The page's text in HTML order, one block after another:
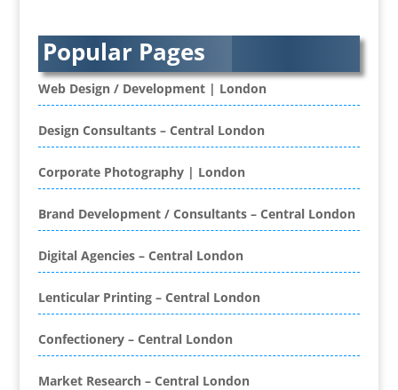
Balloons / Inflatables
Banner Stands
Banners / PVC / Mesh Super-wide Digital
Printing
Bespoke Christmas Crackers
Bespoke Database Applications
Binders & Presentation
Folders
Binding & Finishing
Book & E-Book Design
Brand Activation
Brand Ambassadors
Brand Development
Popular Pages
Web Design / Development | London
Design Consultants – Central London
Corporate Photography | London
Brand Development / Consultants – Central London
Digital Agencies – Central London
Lenticular Printing – Central London
Confectionery – Central London
Market Research – Central London